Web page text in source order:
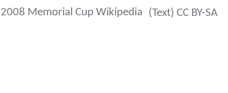
2008 Memorial Cup Wikipedia (Text) CC BY-SA